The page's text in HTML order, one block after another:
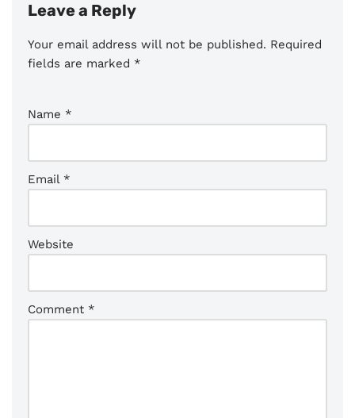
Leave a Reply
Your email address will not be published. Required
fields are marked *
Name *
Email *
Website
Comment *